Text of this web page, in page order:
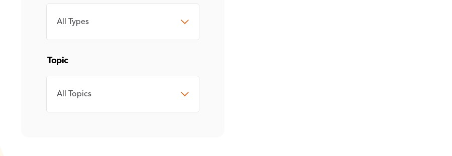
TYPE
Topic
TOPIC